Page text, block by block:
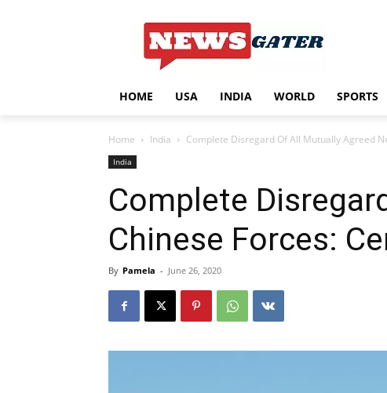
HOME USA INDIA WORLD SPORTS
Home India Complete Disregard Of All Mutually Agreed
India
Complete
Chinese Forces:
By Pamela - June 26, 2020